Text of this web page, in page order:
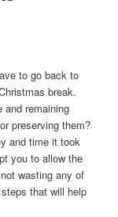
to go back to
break.
and remaining
preserving them?
and time it took
you to allow the
wasting any of
that will help